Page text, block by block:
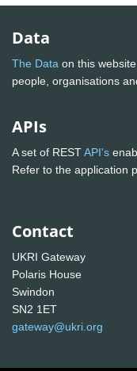
Data
The Data on this
people, organisations
APIs
A set of RESTAPI's
Refer to the application
Contact
UKRI Gateway
Polaris House
Swindon
SN2 1ET
gateway@ukri.org